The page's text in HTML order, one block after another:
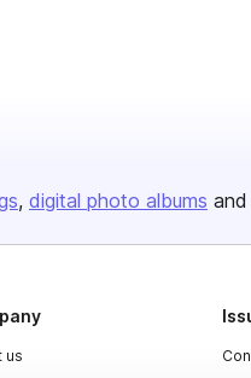
digital photo albums and
us